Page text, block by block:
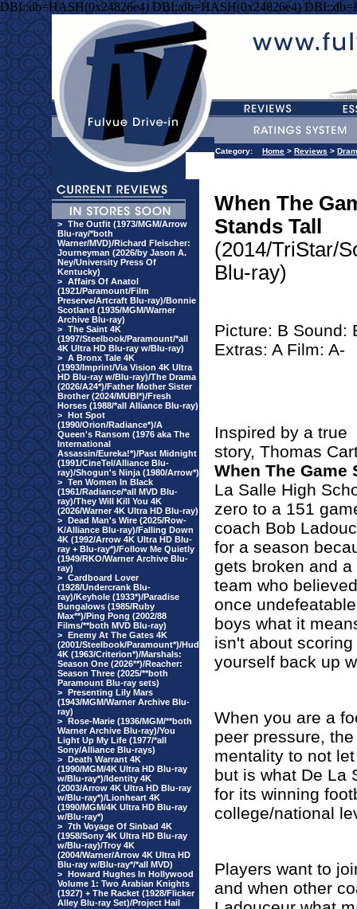
DBI::db=HASH(0x24826e4) DBI::db=HASH(0x24826e4)
> The Outfit (1973/MGM/Arrow
Blu-ray/*both
Warner/MVD)/Richard Fleischer:
Journeyman (2026/by Jason A.
Ney/University Press Of
Kentucky)
> Affairs Of Anatol
(1921/Paramount/Film
Preserve/Artcraft Blu-ray)/Bonnie
Scotland (1935/MGM/Warner
Archive Blu-ray)
> The Saint 4K
(1997/Steelbook/Paramount/*all
4K Ultra HD Blu-ray w/Blu-ray)
> A Bronx Tale 4K
(1993/Imprint/Via Vision 4K Ultra
HD Blu-ray w/Blu-ray)/The Drama
(2026/A24*)/Father Mother Sister
Brother (2024/MUBI*)/Fresh
Horses (1988/*all Alliance Blu-ray)
> Hot Spot
(1990/Orion/Radiance*)/A
Queen's Ransom (1976 aka The
International
Assassin/Eureka!*)/Past Midnight
(1991/CineTel/Alliance Blu-
ray)/Shogun's Ninja (1980/Arrow*)
> Ten Women In Black
(1961/Radiance/*all MVD Blu-
ray)/They Will Kill You 4K
(2026/Warner 4K Ultra HD Blu-ray)
> Dead Man's Wire (2025/Row-
K/Alliance Blu-ray)/Falling Down
4K (1992/Arrow 4K Ultra HD Blu-
ray + Blu-ray*)/Follow Me Quietly
(1949/RKO/Warner Archive Blu-
ray)
> Cardboard Lover
(1928/Undercrank Blu-
ray)/Keyhole (1933*)/Paradise
Bungalows (1985/Ruby
Max**)/Ping Pong (2002/88
Films/**both MVD Blu-ray)
> Enemy At The Gates 4K
(2001/Steelbook/Paramount*)/Hud
4K (1963/Criterion*)/Marshals:
Season One (2026**)/Reacher:
Season Three (2025/**both
Paramount Blu-ray sets)
> Presenting Lily Mars
(1943/MGM/Warner Archive Blu-
ray)
> Rose-Marie (1936/MGM/**both
Warner Archive Blu-ray)/You
Light Up My Life (1977/*all
Sony/Alliance Blu-rays)
> Death Warrant 4K
(1990/MGM/4K Ultra HD Blu-ray
w/Blu-ray*)/Identity 4K
(2003/Arrow 4K Ultra HD Blu-ray
w/Blu-ray*)/Lionheart 4K
(1990/MGM/4K Ultra HD Blu-ray
w/Blu-ray*)
> 7th Voyage Of Sinbad 4K
(1958/Sony 4K Ultra HD Blu-ray
w/Blu-ray)/Troy 4K
(2004/Warner/Arrow 4K Ultra HD
Blu-ray w/Blu-ray*/*all MVD)
> Howard Hughes In Hollywood
Volume 1: Two Arabian Knights
(1927) + The Racket (1928/Flicker
Alley Blu-ray Set)/Project Hail
Category: Home > Reviews >
When The
Stands Tall
(2014/TriStar/
Blu-ray)
Picture: B Sound:
Extras: A Film: A-
Inspired by a true
story, Thomas
When The Game
La Salle High
zero to a 151
coach Bob
for a season
gets broken and
team who
once
boys what it
isn't about
yourself back up
When you are a
peer pressure,
mentality to not
but is what De La
for its winning
college/national
Players want to
and when other